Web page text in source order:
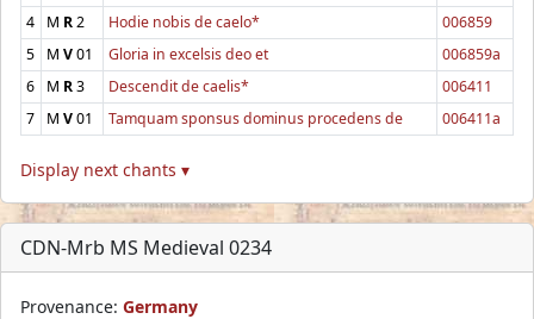
4
M R2 Hodie nobis de caelo*
006859
5
M V01 Gloria in excelsis deo et
006859a
6
M R3 Descendit de caelis*
006411
7
M V01 Tamquam sponsus dominus procedens de 006411a
Display next chants ▾
CDN-Mrb MS Medieval 0234
Provenance: Germany